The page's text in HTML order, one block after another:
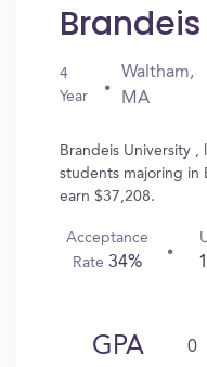
4
Year
Waltham,
MA
Brandeis University ,
students majoring in
earn $37,208.
Acceptance
Rate34%
GPA 0